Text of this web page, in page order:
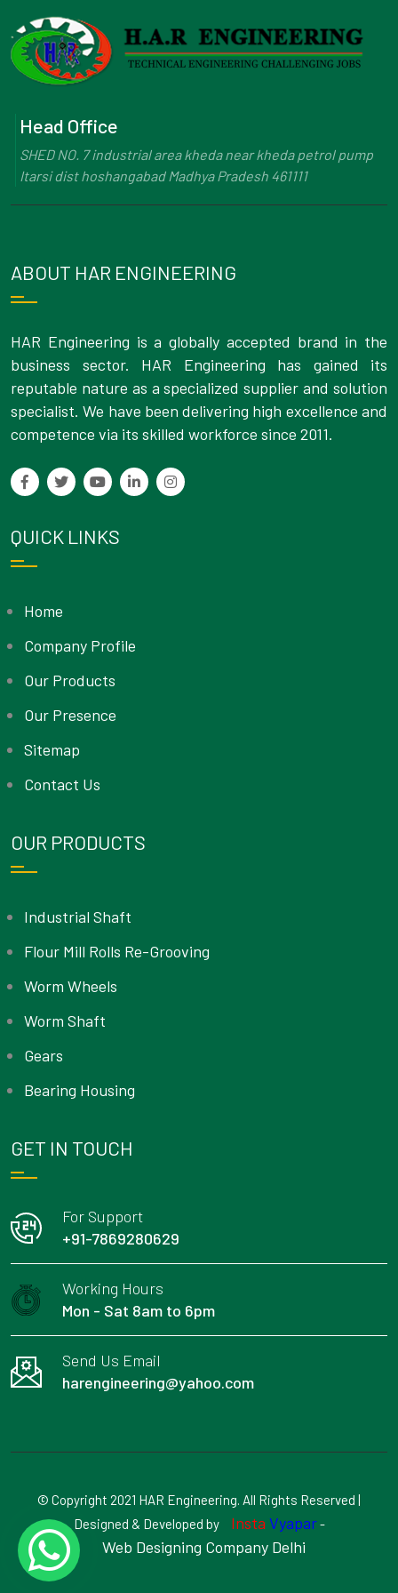
Head Office
SHED NO. 7 industrial area kheda near kheda petrol pump
Itarsi dist hoshangabad Madhya Pradesh 461111
ABOUT HAR ENGINEERING
HAR Engineering is a globally accepted brand in the
business sector. HAR Engineering has gained its
reputable nature as a specialized supplier and solution
specialist. We have been delivering high excellence and
competence via its skilled workforce since 2011.
QUICK LINKS
Home
Company Profile
Our Products
Our Presence
Sitemap
Contact Us
OUR PRODUCTS
Industrial Shaft
Flour Mill Rolls Re-Grooving
Worm Wheels
Worm Shaft
Gears
Bearing Housing
GET IN TOUCH
For Support
+91-7869280629
Working Hours
Mon - Sat 8am to 6pm
Send Us Email
harengineering@yahoo.com
© Copyright 2021 HAR Engineering. All Rights Reserved |
Designed & Developed by
Insta Vyapar-
Web Designing Company Delhi